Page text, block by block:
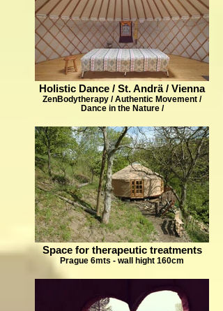
Holistic Dance / St. Andrä / Vienna
ZenBodytherapy / Authentic Movement /
Dance in the Nature /
Space for therapeutic treatments
Prague 6mts - wall hight 160cm